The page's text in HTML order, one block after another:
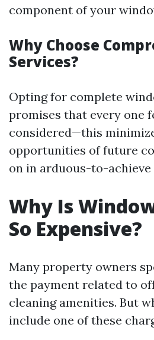
component of your
Why Choose
Services?
Opting for complete
promises that every one
considered—this
opportunities of future
on in arduous-to-achieve
Why Is
So Expensive?
Many property owners
the payment related to
cleaning amenities. But
include one of these